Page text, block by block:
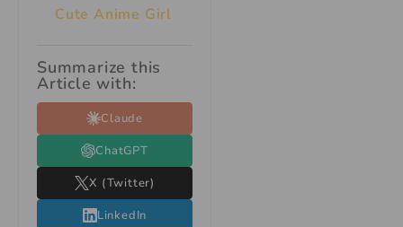
Cute Anime Girl
Summarize this
Article with:
Claude
ChatGPT
X (Twitter)
LinkedIn